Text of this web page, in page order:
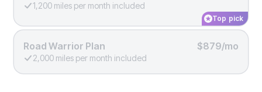
1,200 miles per month included
Top pick
Road Warrior Plan $879/mo
2,000 miles per month included